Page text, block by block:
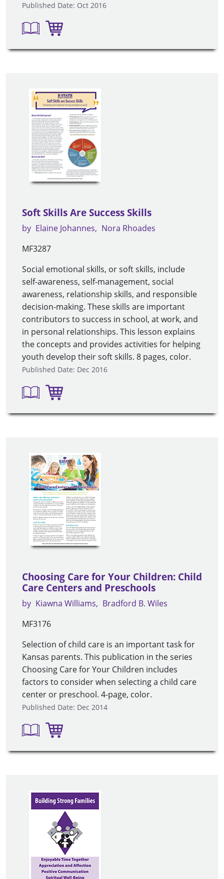
Published Date: Oct 2016
Soft Skills Are Success Skills
by Elaine Johannes
Nora Rhoades
MF3287
Social emotional skills, or soft skills, include
self-awareness, self-management, social
awareness, relationship skills, and responsible
decision-making. These skills are important
contributors to success in school, at work, and
in personal relationships. This lesson explains
the concepts and provides activities for helping
youth develop their soft skills. 8 pages, color.
Published Date: Dec 2016
Choosing Care for Your Children: Child
Care Centers and Preschools
by Kiawna Williams
Bradford B. Wiles
MF3176
Selection of child care is an important task for
Kansas parents. This publication in the series
Choosing Care for Your Children includes
factors to consider when selecting a child care
center or preschool. 4-page, color.
Published Date: Dec 2014